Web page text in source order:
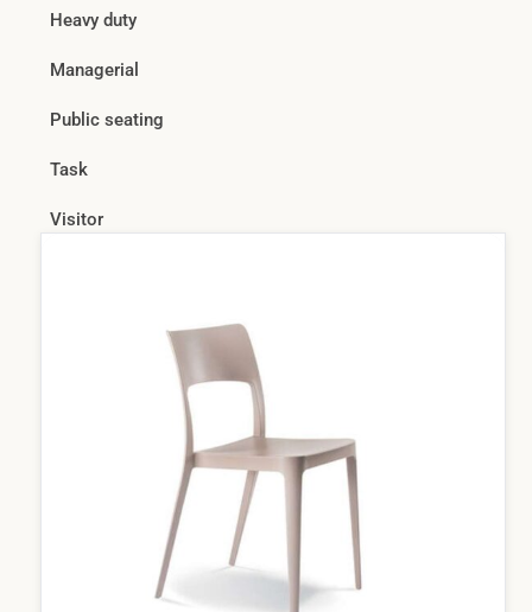
Heavy duty
Managerial
Public seating
Task
Visitor